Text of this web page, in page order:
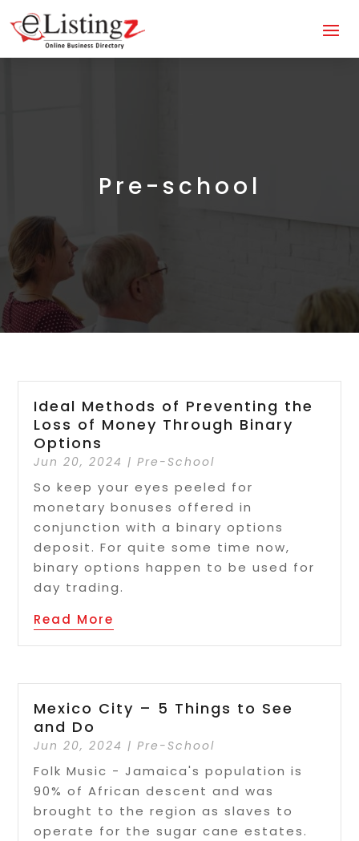
Pre-school
Ideal Methods of Preventing the
Loss of Money Through Binary
Options
Jun 20, 2024 |Pre-School
So keep your eyes peeled for
monetary bonuses offered in
conjunction with a binary options
deposit. For quite some time now,
binary options happen to be used for
day trading.
Read More
Mexico City – 5 Things to See
and Do
Jun 20, 2024 |Pre-School
Folk Music - Jamaica's population is
90% of African descent and was
brought to the region as slaves to
operate for the sugar cane estates.